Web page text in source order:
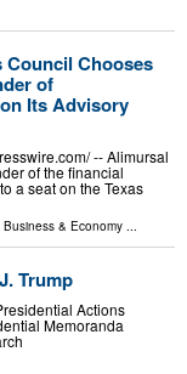
Council Chooses
of
Its Advisory
-- Alimursal
of the financial
a seat on the Texas
Business & Economy
Trump
Actions
Memoranda